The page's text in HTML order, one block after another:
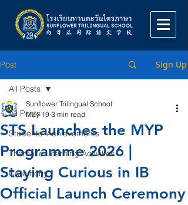
Post Sign Up
All Posts
Students' Achievements
Thematic Learning Activities
Ceremony
All Posts
STS Launches the MYP
Programme 2026 |
Staying Curious in IB
Official Launch Ceremony
Sunflower Trilingual School
May 19 3 min read